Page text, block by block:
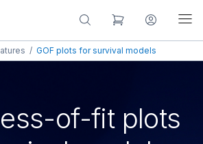
/ GOF plots for survival models
of-fit plots